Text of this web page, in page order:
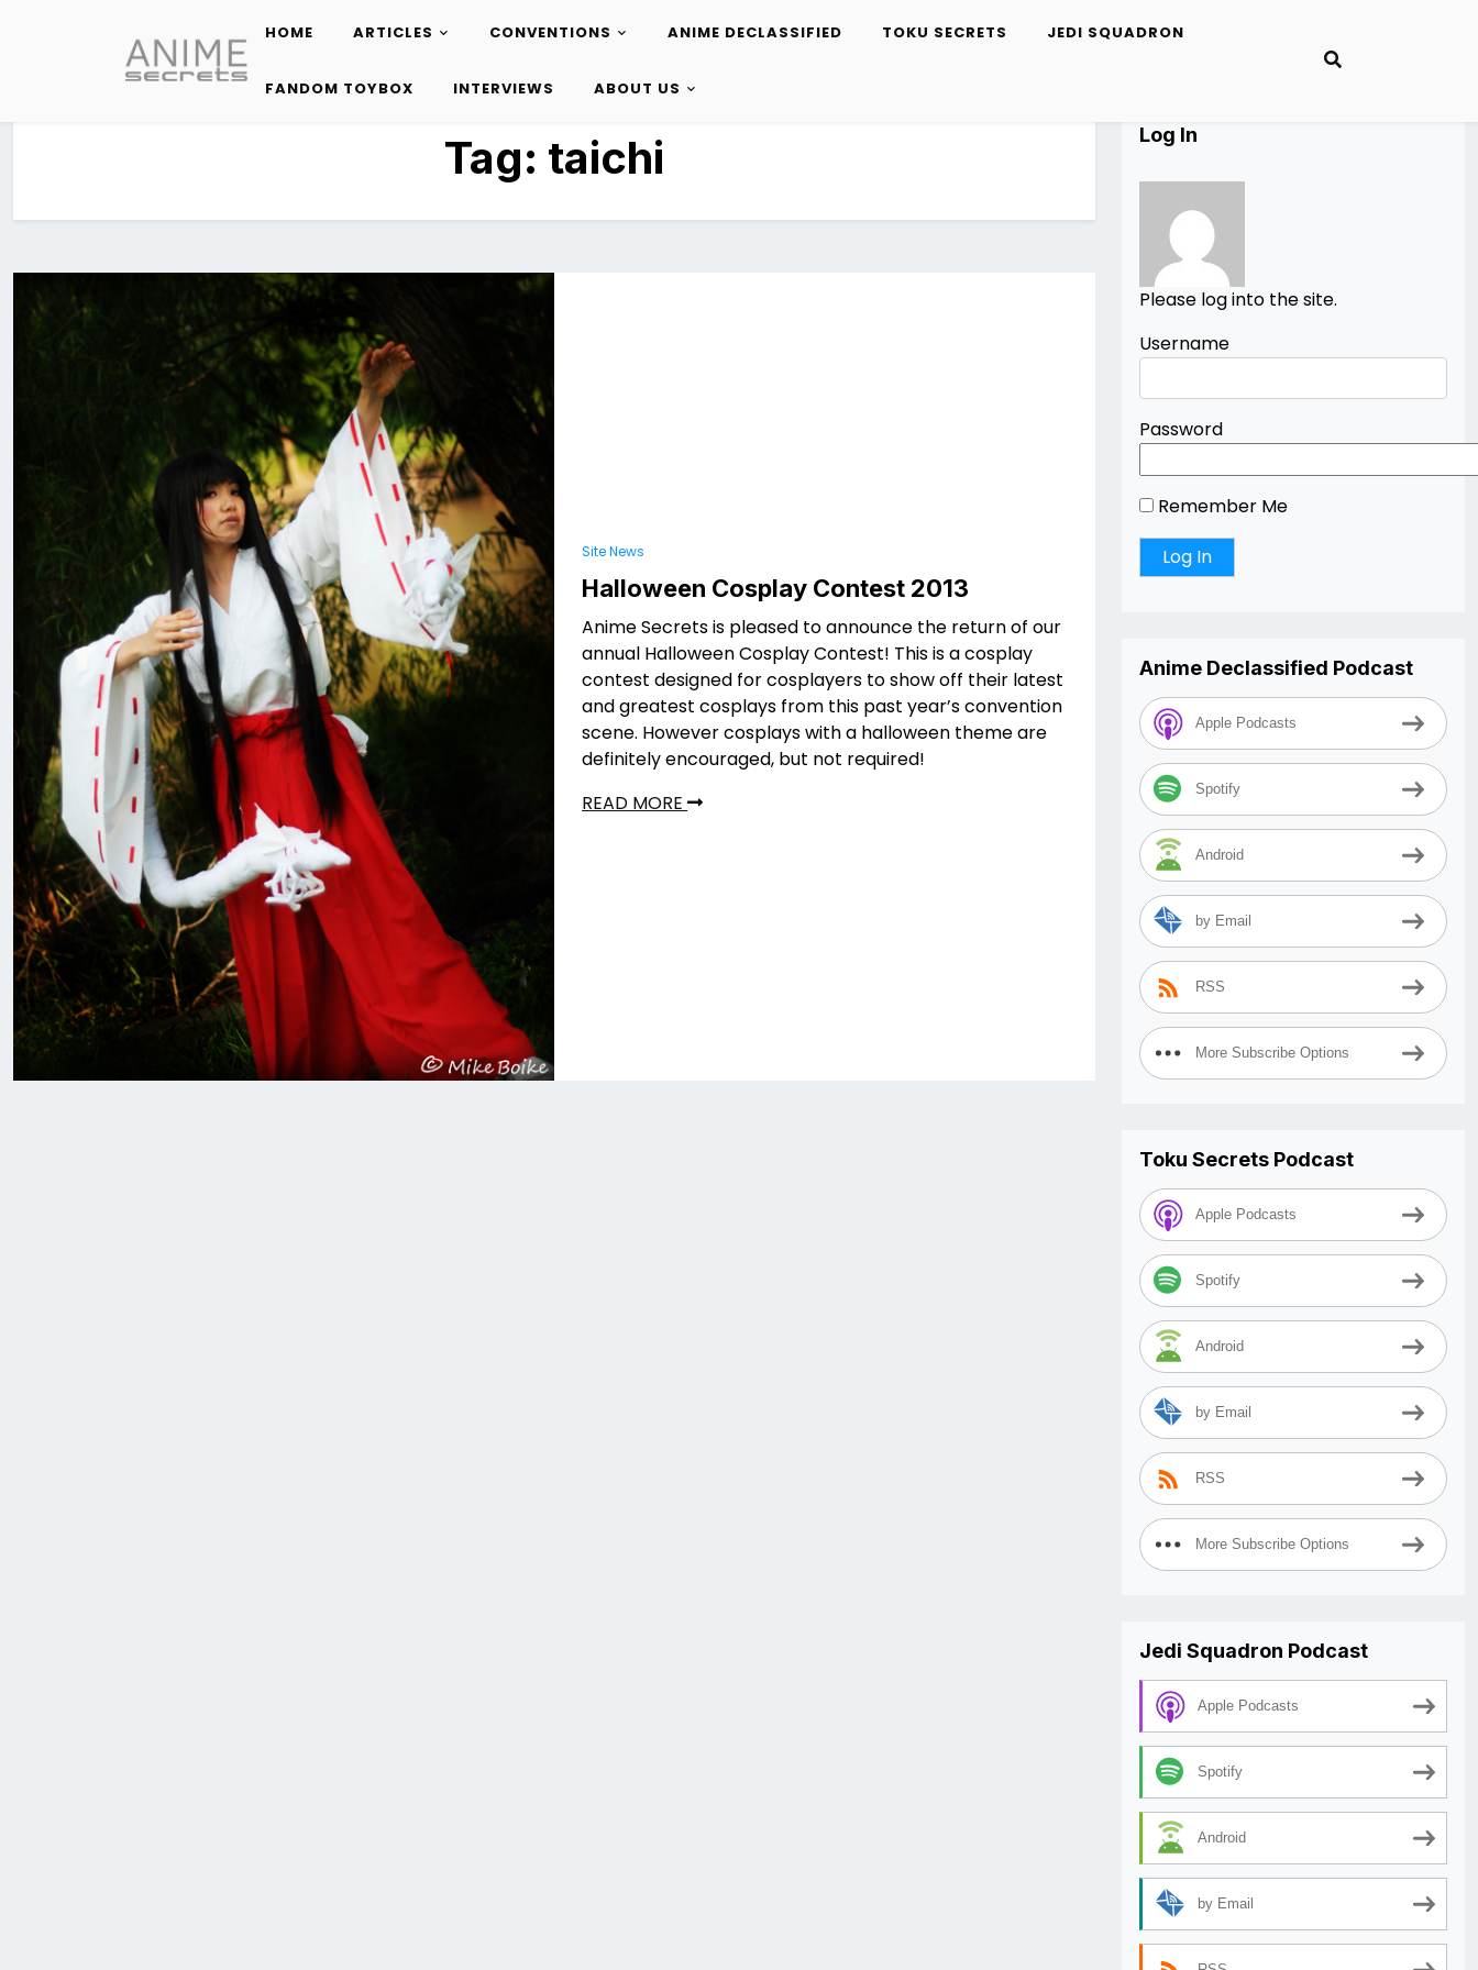
content
HOME ARTICLES CONVENTIONS ANIME DECLASSIFIED TOKU SECRETS JEDI SQUADRON
FANDOM TOYBOX INTERVIEWS ABOUT US
Tag: taichi
Site News
Halloween Cosplay Contest 2013
Anime Secrets is pleased to announce the return of our
annual Halloween Cosplay Contest! This is a cosplay
contest designed for cosplayers to show off their latest
and greatest cosplays from this past year’s convention
scene. However cosplays with a halloween theme are
definitely encouraged, but not required!
READ MORE
Log In
Please log into the site.
Username
Password
Remember Me
Anime Declassified Podcast
Apple Podcasts
Spotify
Android
by Email
RSS
More Subscribe Options
Toku Secrets Podcast
Apple Podcasts
Spotify
Android
by Email
RSS
More Subscribe Options
Jedi Squadron Podcast
Apple Podcasts
Spotify
Android
by Email